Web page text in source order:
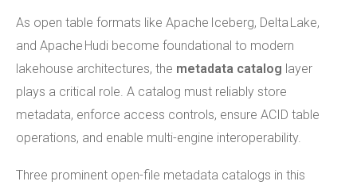
As open table formats like Apache Iceberg, Delta Lake,
and Apache Hudi become foundational to modern
lakehouse architectures, the metadata catalog layer
plays a critical role. A catalog must reliably store
metadata, enforce access controls, ensure ACID table
operations, and enable multi-engine interoperability.
Three prominent open-file metadata catalogs in this